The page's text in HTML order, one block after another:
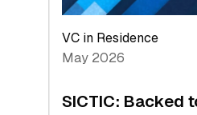
VC in Residence
May 2026
SICTIC: Backed